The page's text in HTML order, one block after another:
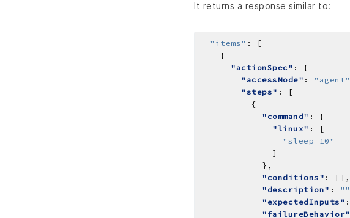
It returns a response similar to:
"items" :
"actionSpec"
"accessMode" : "agent"
"steps"
"command"
"linux"
"sleep 10"
"conditions"
"description" : ""
"expectedInputs"
"failureBehavior"